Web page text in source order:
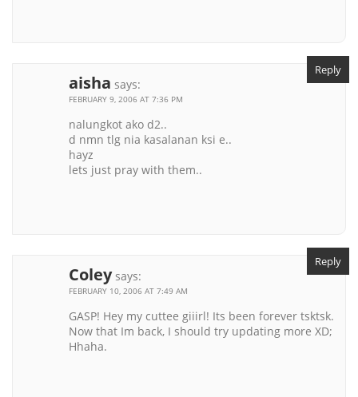
aisha says:
FEBRUARY 9, 2006 AT 7:36 PM
nalungkot ako d2..
d nmn tlg nia kasalanan ksi e..
hayz
lets just pray with them..
Reply
Coley says:
FEBRUARY 10, 2006 AT 7:49 AM
GASP! Hey my cuttee giiirl! Its been forever tsktsk.
Now that Im back, I should try updating more XD;
Hhaha.
Reply